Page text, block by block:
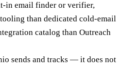
in email finder or verifier,
than dedicated cold-email
catalog than Outreach
sends and tracks — it does not